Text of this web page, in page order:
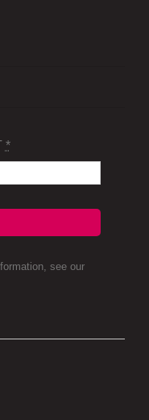
*
see our